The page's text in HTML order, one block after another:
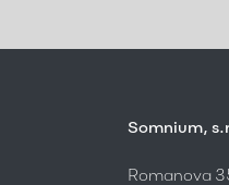
Somnium,
Romanova